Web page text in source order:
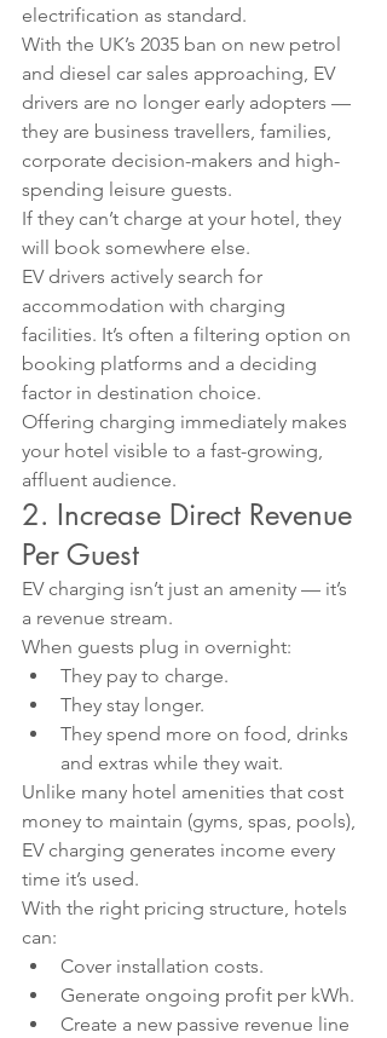
electrification as standard.
With the UK’s 2035 ban on new petrol
and diesel car sales approaching, EV
drivers are no longer early adopters —
they are business travellers, families,
corporate decision-makers and high-
spending leisure guests.
If they can’t charge at your hotel, they
will book somewhere else.
EV drivers actively search for
accommodation with charging
facilities. It’s often a filtering option on
booking platforms and a deciding
factor in destination choice.
Offering charging immediately makes
your hotel visible to a fast-growing,
affluent audience.
2. Increase Direct Revenue
Per Guest
EV charging isn’t just an amenity — it’s
a revenue stream.
When guests plug in overnight:
They pay to charge.
They stay longer.
They spend more on food, drinks
and extras while they wait.
Unlike many hotel amenities that cost
money to maintain (gyms, spas, pools),
EV charging generates income every
time it’s used.
With the right pricing structure, hotels
can:
Cover installation costs.
Generate ongoing profit per kWh.
Create a new passive revenue line